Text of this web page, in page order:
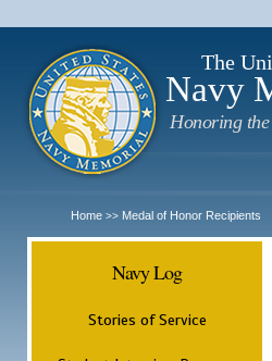
The
Navy
Honoring the
Home >> Medal of Honor Recipients
Navy Log
Stories of Service